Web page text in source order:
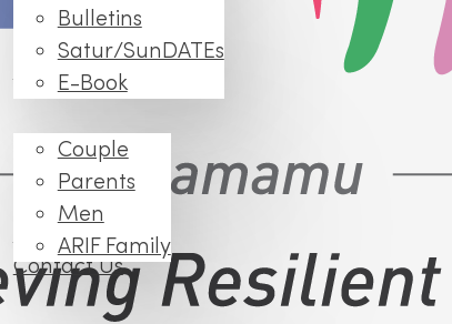
Bulletins
Satur/SunDATEs
E-Book
Events
Couple
Parents
Men
ARIF Family
FAQs
Contact Us